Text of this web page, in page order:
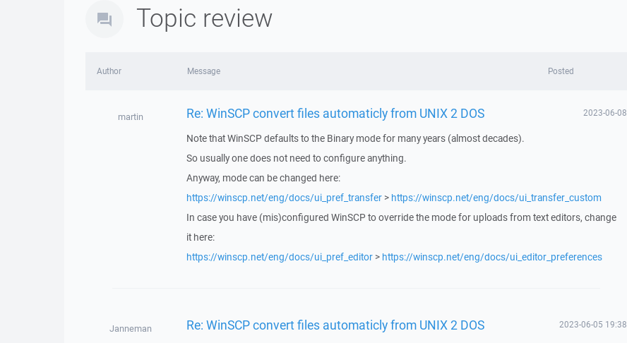
Topic review
Author Message Posted
martin Re: WinSCP convert files automaticly from UNIX 2 DOS 2023-06-08
Note that WinSCP defaults to the Binary mode for many years (almost decades).
So usually one does not need to configure anything.
Anyway, mode can be changed here:
https://winscp.net/eng/docs/ui_pref_transfer> https://winscp.net/eng/docs/ui_transfer_custom
In case you have (mis)configured WinSCP to override the mode for uploads from text editors, change
it here:
https://winscp.net/eng/docs/ui_pref_editor> https://winscp.net/eng/docs/ui_editor_preferences
Janneman Re: WinSCP convert files automaticly from UNIX 2 DOS 2023-06-05 19:38